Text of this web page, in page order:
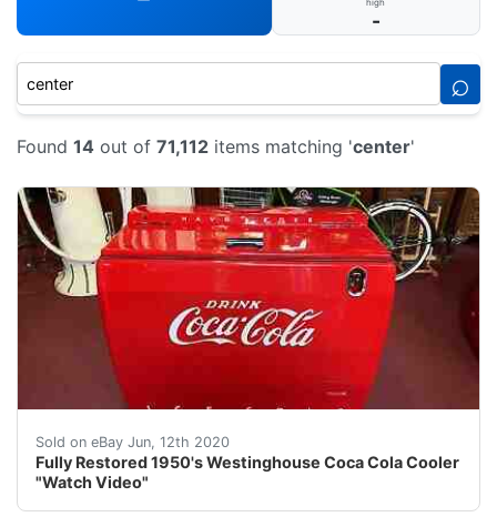
-
⌕
Found 14 out of 71,112 items matching 'center'
Sold on eBay Jun, 12th 2020
Fully Restored 1950's Westinghouse Coca Cola Cooler
"Watch Video"
img{max width:100 } Fully Restored 1950's